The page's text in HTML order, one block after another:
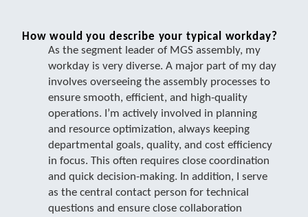
How would you describe your typical workday?
As the segment leader of MGS assembly, my
workday is very diverse. A major part of my day
involves overseeing the assembly processes to
ensure smooth, efficient, and high-quality
operations. I’m actively involved in planning
and resource optimization, always keeping
departmental goals, quality, and cost efficiency
in focus. This often requires close coordination
and quick decision-making. In addition, I serve
as the central contact person for technical
questions and ensure close collaboration